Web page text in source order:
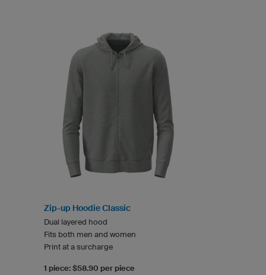
Zip-up Hoodie Classic
Dual layered hood
Fits both men and women
Print at a surcharge
1 piece: $58.90 per piece